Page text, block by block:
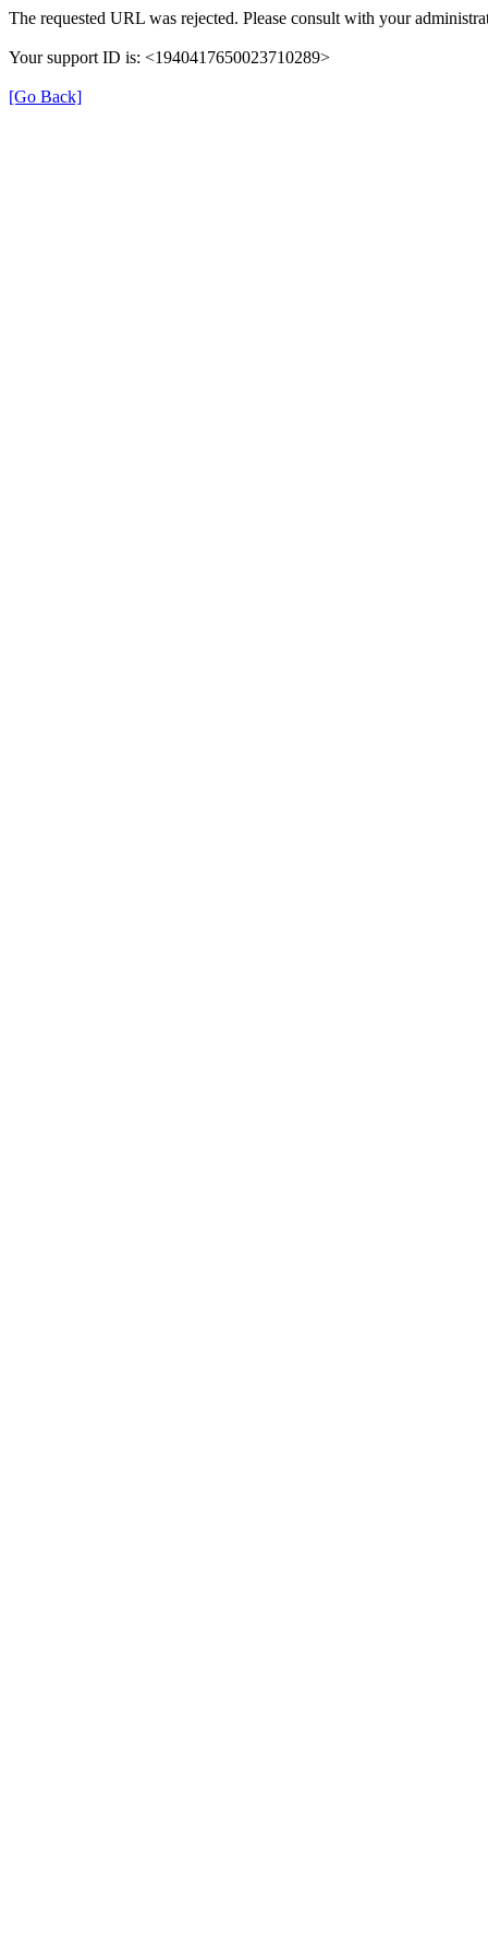
The requested URL was rejected. Please consult with your
Your support ID is: <1940417650023710289>
[Go Back]